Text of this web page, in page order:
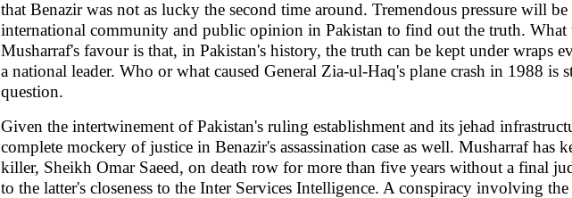
that Benazir was not as lucky the second time around. Tremendous pressure will
international community and public opinion in Pakistan to find out the truth. What
Musharraf's favour is that, in Pakistan's history, the truth can be kept under wraps
a national leader. Who or what caused General Zia-ul-Haq's plane crash in 1988 is
question.
Given the intertwinement of Pakistan's ruling establishment and its jehad
complete mockery of justice in Benazir's assassination case as well. Musharraf has
killer, Sheikh Omar Saeed, on death row for more than five years without a final
to the latter's closeness to the Inter Services Intelligence. A conspiracy involving